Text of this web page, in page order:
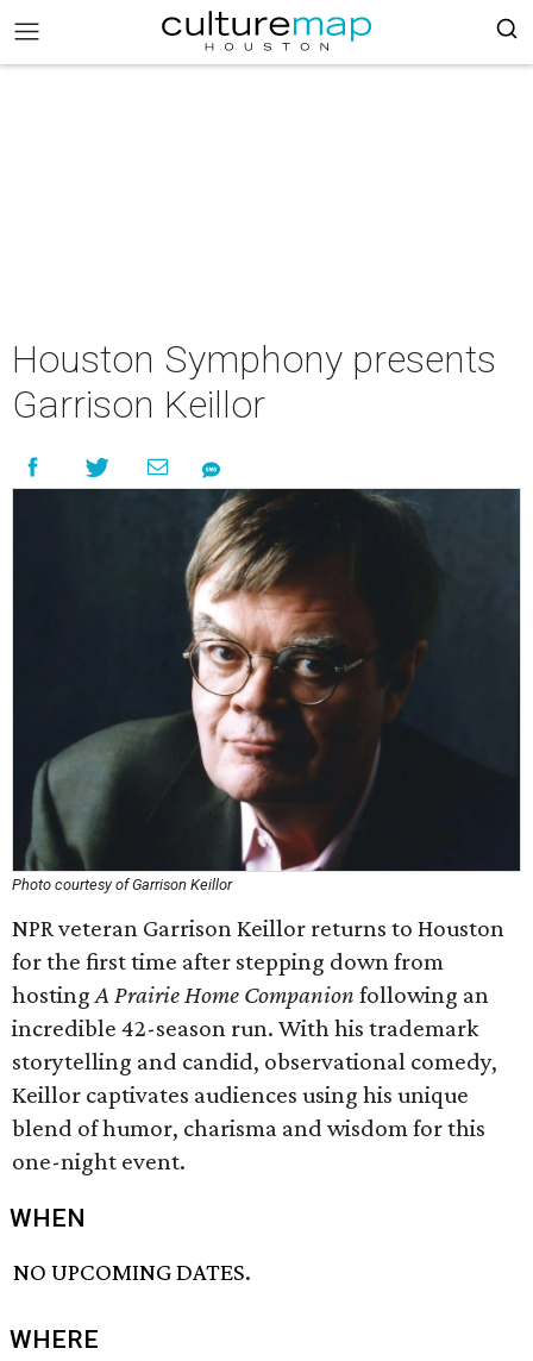
Houston Symphony presents
Garrison Keillor
Photo courtesy of Garrison Keillor
NPR veteran Garrison Keillor returns to Houston
for the first time after stepping down from
hostingA Prairie Home Companion following an
incredible 42-season run. With his trademark
storytelling and candid, observational comedy,
Keillor captivates audiences using his unique
blend of humor, charisma and wisdom for this
one-night event.
WHEN
NO UPCOMING DATES.
WHERE